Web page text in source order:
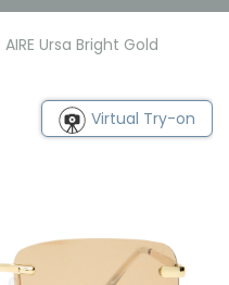
AIRE Ursa Bright Gold
Virtual Try-on